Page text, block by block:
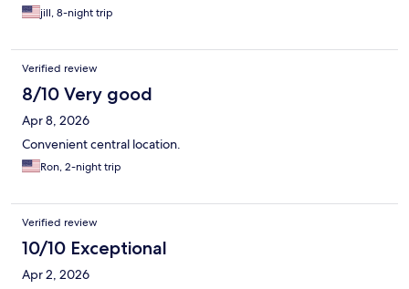
jill, 8-night trip
Verified review
8/10 Very good
Apr 8, 2026
Convenient central location.
Ron, 2-night trip
Verified review
10/10 Exceptional
Apr 2, 2026